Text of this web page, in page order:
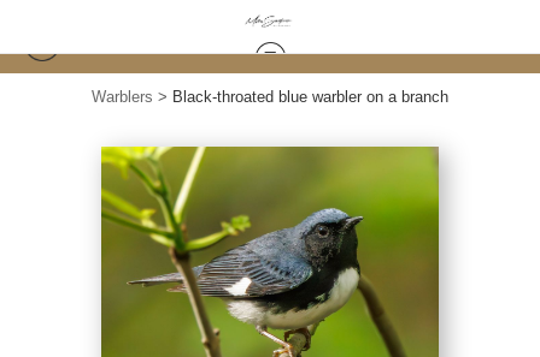
Warblers > Black-throated blue warbler on a branch